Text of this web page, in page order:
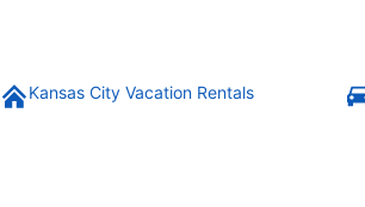
Kansas City Vacation Rentals